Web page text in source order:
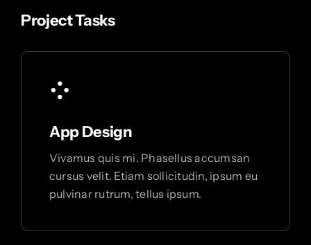
Project Tasks
App Design
Vivamus quis mi. Phasellus accumsan
cursus velit. Etiam sollicitudin, ipsum eu
pulvinar rutrum, tellus ipsum.